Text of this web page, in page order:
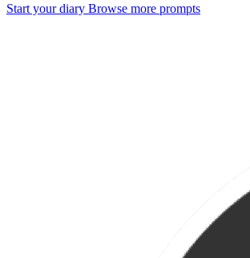
Start your diary Browse more prompts